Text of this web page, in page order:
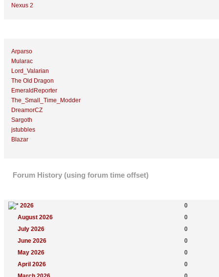
Nexus 2
Arparso
Mularac
Lord_Valarian
The Old Dragon
EmeraldReporter
The_Small_Time_Modder
DreamorCZ
Sargoth
jstubbles
Blazar
Forum History (using forum time offset)
2026
0
August 2026
0
July 2026
0
June 2026
0
May 2026
0
April 2026
0